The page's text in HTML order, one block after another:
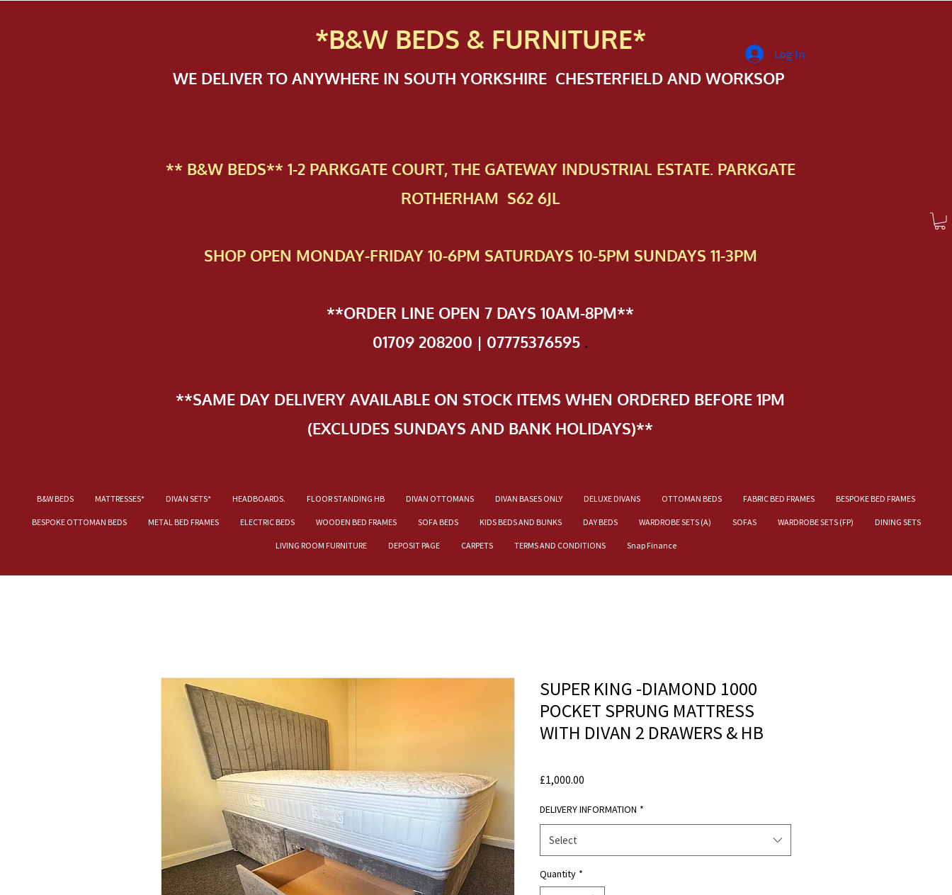
*B&W BEDS & FURNITURE*
WE DELIVER TO ANYWHERE IN SOUTH YORKSHIRE CHESTERFIELD AND WORKSOP
** B&W BEDS** 1-2 PAR​KGATE COURT, THE GATEWAY INDUSTRIAL ESTATE. PARKGATE
ROTHERHAM S62 6JL
SHOP OPEN MONDAY-FRIDAY 10-6PM SATURDAYS 10-5PM SUNDAYS 11-3PM
**ORDER LINE OPEN 7 DAYS 10AM-8PM**
01709 208200 | 07775376595 .
**SAME DAY DELIVERY AVAILABLE ON STOCK ITEMS WHEN ORDERED BEFORE 1PM
(EXCLUDES SUNDAYS AND BANK HOLIDAYS)**
B&W BEDS MATTRESSES* DIVAN SETS* HEADBOARDS. FLOOR STANDING HB DIVAN OTTOMANS DIVAN BASES ONLY DELUXE DIVANS OTTOMAN BEDS FABRIC BED FRAMES BESPOKE BED FRAMES
BESPOKE OTTOMAN BEDS METAL BED FRAMES ELECTRIC BEDS WOODEN BED FRAMES SOFA BEDS KIDS BEDS AND BUNKS DAY BEDS WARDROBE SETS (A) SOFAS WARDROBE SETS (FP) DINING SETS
LIVING ROOM FURNITURE DEPOSIT PAGE CARPETS TERMS AND CONDITIONS Snap Finance
Log In
SUPER KING -DIAMOND 1000
POCKET SPRUNG MATTRESS
WITH DIVAN 2 DRAWERS & HB
£1,000.00
DELIVERY INFORMATION *
Select
Quantity *